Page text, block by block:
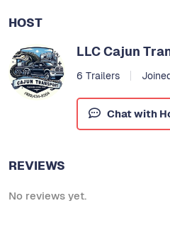
HOST
LLC Cajun
6 Trailers
Chat with
REVIEWS
No reviews yet.